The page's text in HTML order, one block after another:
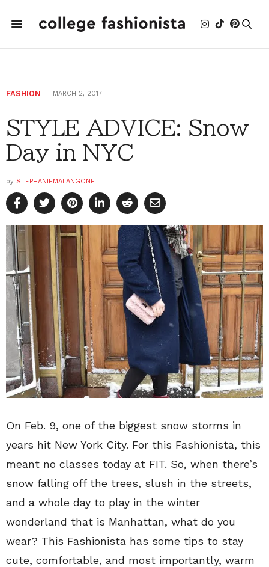
FASHION MARCH 2, 2017
STYLE ADVICE: Snow
Day in NYC
by STEPHANIEMALANGONE
On Feb. 9, one of the biggest snow storms in
years hit New York City. For this Fashionista, this
meant no classes today at FIT. So, when there’s
snow falling off the trees, slush in the streets,
and a whole day to play in the winter
wonderland that is Manhattan, what do you
wear? This Fashionista has some tips to stay
cute, comfortable, and most importantly, warm